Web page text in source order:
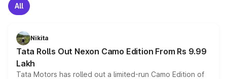
All
Nikita
Tata Rolls Out Nexon Camo Edition From Rs 9.99
Lakh
Tata Motors has rolled out a limited-run Camo Edition of